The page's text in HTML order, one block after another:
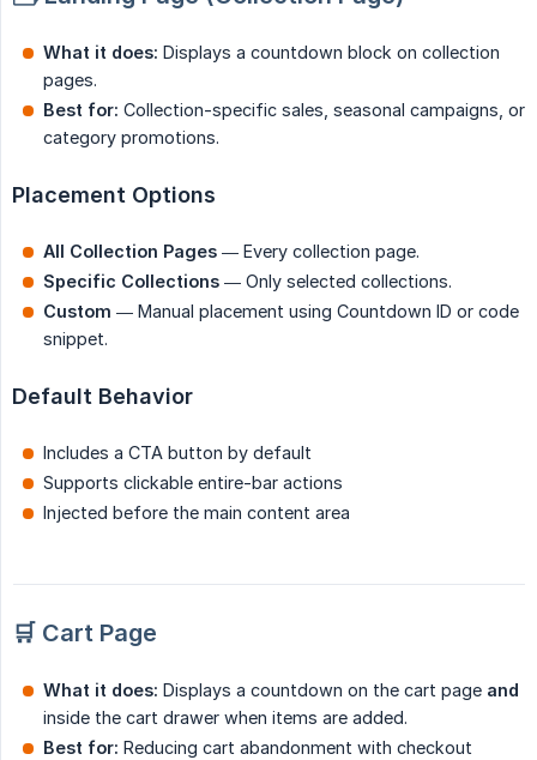
What it does: Displays a countdown block on collection
pages.
Best for: Collection-specific sales, seasonal campaigns, or
category promotions.
Placement Options
All Collection Pages — Every collection page.
Specific Collections — Only selected collections.
Custom — Manual placement using Countdown ID or code
snippet.
Default Behavior
Includes a CTA button by default
Supports clickable entire-bar actions
Injected before the main content area
🛒 Cart Page
What it does: Displays a countdown on the cart page and
inside the cart drawer when items are added.
Best for: Reducing cart abandonment with checkout